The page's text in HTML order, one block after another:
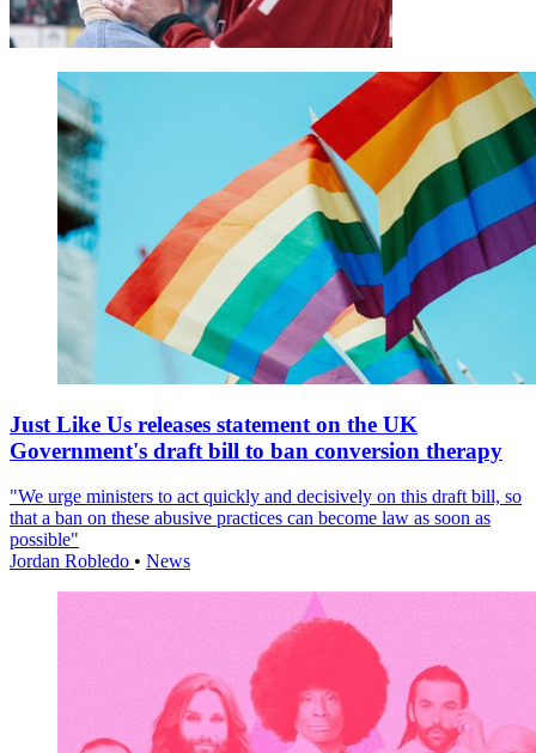
Just Like Us releases statement on the UK
Government's draft bill to ban conversion therapy
"We urge ministers to act quickly and decisively on this draft bill, so
that a ban on these abusive practices can become law as soon as
possible"
Jordan Robledo • News